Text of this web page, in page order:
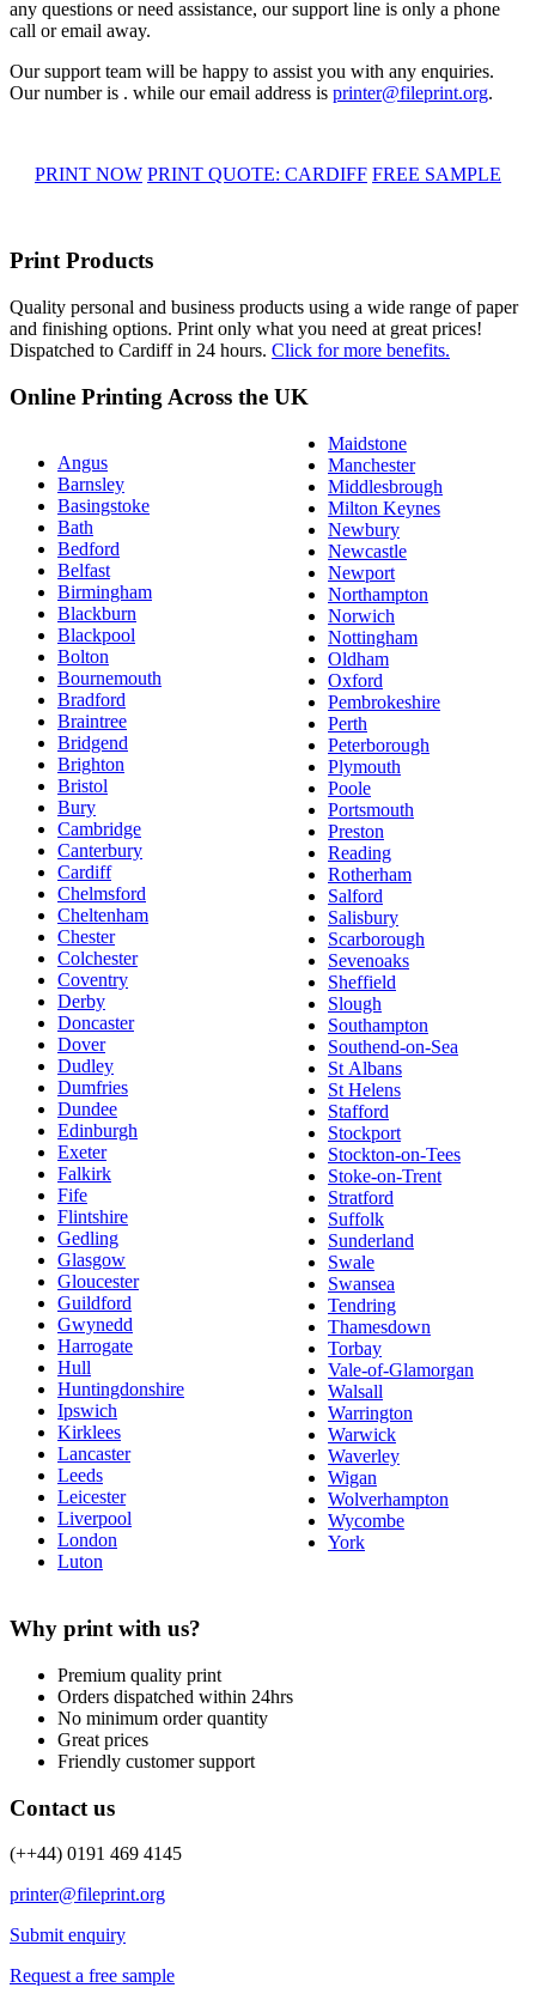
any questions or need assistance, our support line is only a phone
call or email away.
Our support team will be happy to assist you with any enquiries.
Our number is . while our email address is printer@fileprint.org.
PRINT NOW PRINT QUOTE: CARDIFF FREE SAMPLE
Print Products
Quality personal and business products using a wide range of paper
and finishing options. Print only what you need at great prices!
Dispatched to Cardiff in 24 hours. Click for more benefits.
Online Printing Across the UK
Angus
Barnsley
Basingstoke
Bath
Bedford
Belfast
Birmingham
Blackburn
Blackpool
Bolton
Bournemouth
Bradford
Braintree
Bridgend
Brighton
Bristol
Bury
Cambridge
Canterbury
Cardiff
Chelmsford
Cheltenham
Chester
Colchester
Coventry
Derby
Doncaster
Dover
Dudley
Dumfries
Dundee
Edinburgh
Exeter
Falkirk
Fife
Flintshire
Gedling
Glasgow
Gloucester
Guildford
Gwynedd
Harrogate
Hull
Huntingdonshire
Ipswich
Kirklees
Lancaster
Leeds
Leicester
Liverpool
London
Luton
Maidstone
Manchester
Middlesbrough
Milton Keynes
Newbury
Newcastle
Newport
Northampton
Norwich
Nottingham
Oldham
Oxford
Pembrokeshire
Perth
Peterborough
Plymouth
Poole
Portsmouth
Preston
Reading
Rotherham
Salford
Salisbury
Scarborough
Sevenoaks
Sheffield
Slough
Southampton
Southend-on-Sea
St Albans
St Helens
Stafford
Stockport
Stockton-on-Tees
Stoke-on-Trent
Stratford
Suffolk
Sunderland
Swale
Swansea
Tendring
Thamesdown
Torbay
Vale-of-Glamorgan
Walsall
Warrington
Warwick
Waverley
Wigan
Wolverhampton
Wycombe
York
Why print with us?
Premium quality print
Orders dispatched within 24hrs
No minimum order quantity
Great prices
Friendly customer support
Contact us
(++44) 0191 469 4145
printer@fileprint.org
Submit enquiry
Request a free sample